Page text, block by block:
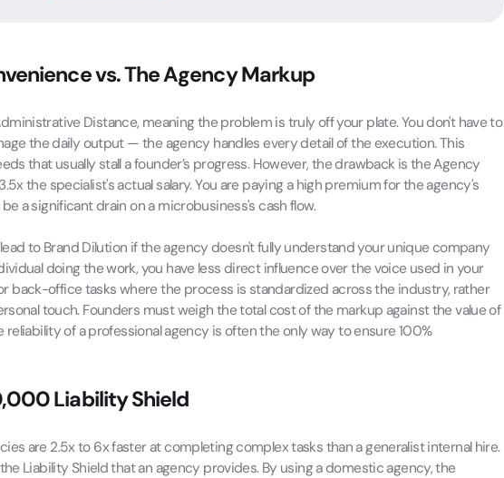
vs. The Agency Markup
Distance, meaning the problem is truly off your plate. You don't have to
the daily output — the agency handles every detail of the execution. This
that usually stall a founder’s progress. However, the drawback is the Agency
the specialist's actual salary. You are paying a high premium for the agency's
a significant drain on a microbusiness's cash flow.
to Brand Dilution if the agency doesn't fully understand your unique company
doing the work, you have less direct influence over the voice used in your
back-office tasks where the process is standardized across the industry, rather
touch. Founders must weigh the total cost of the markup against the value of
of a professional agency is often the only way to ensure 100%
Liability Shield
are 2.5x to 6x faster at completing complex tasks than a generalist internal hire.
Liability Shield that an agency provides. By using a domestic agency, the